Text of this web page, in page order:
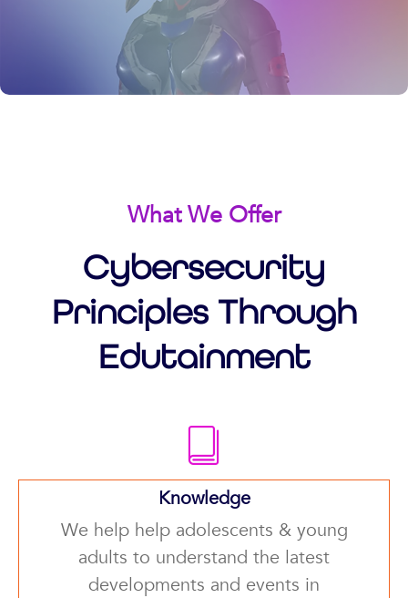
What We Offer
Cybersecurity
Principles Through
Edutainment
Knowledge
We help help adolescents & young
adults to understand the latest
developments and events in